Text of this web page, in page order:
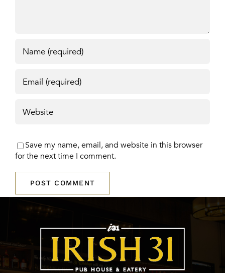
Save my name, email, and website in this browser
for the next time I comment.